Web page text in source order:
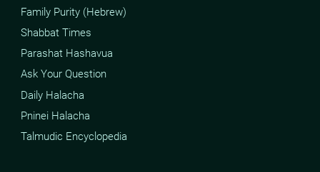
Family Purity (Hebrew)
Shabbat Times
Parashat Hashavua
Ask Your Question
Daily Halacha
Pninei Halacha
Talmudic Encyclopedia